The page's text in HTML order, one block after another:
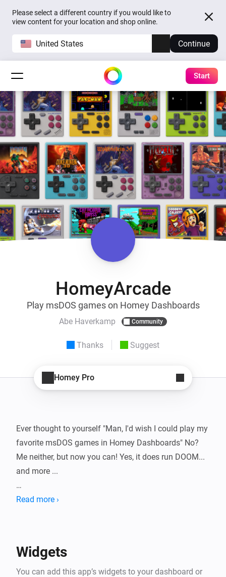
Please select a different country if you would like to
view content for your location and shop online.
United States Continue
Start
HomeyArcade
Play msDOS games on Homey Dashboards
Abe Haverkamp Community
Thanks Suggest
Homey Pro
Ever thought to yourself "Man, I'd wish I could play my
favorite msDOS games in Homey Dashboards" No?
Me neither, but now you can! Yes, it does run DOOM...
and more ...
HomeyArcade turns your dashboard into a tiny retro
leaving Homey.
Read more ›
Widgets
You can add this app’s widgets to your dashboard or